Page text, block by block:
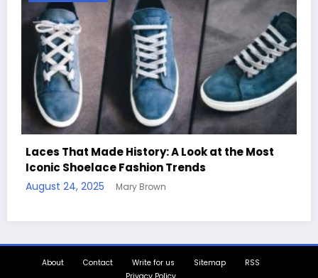
at the Most
Handcrafted Chess Sets with
Quotes